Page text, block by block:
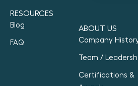
RESOURCES
Blog
FAQ
ABOUT US
Company
Team /
Certifications &